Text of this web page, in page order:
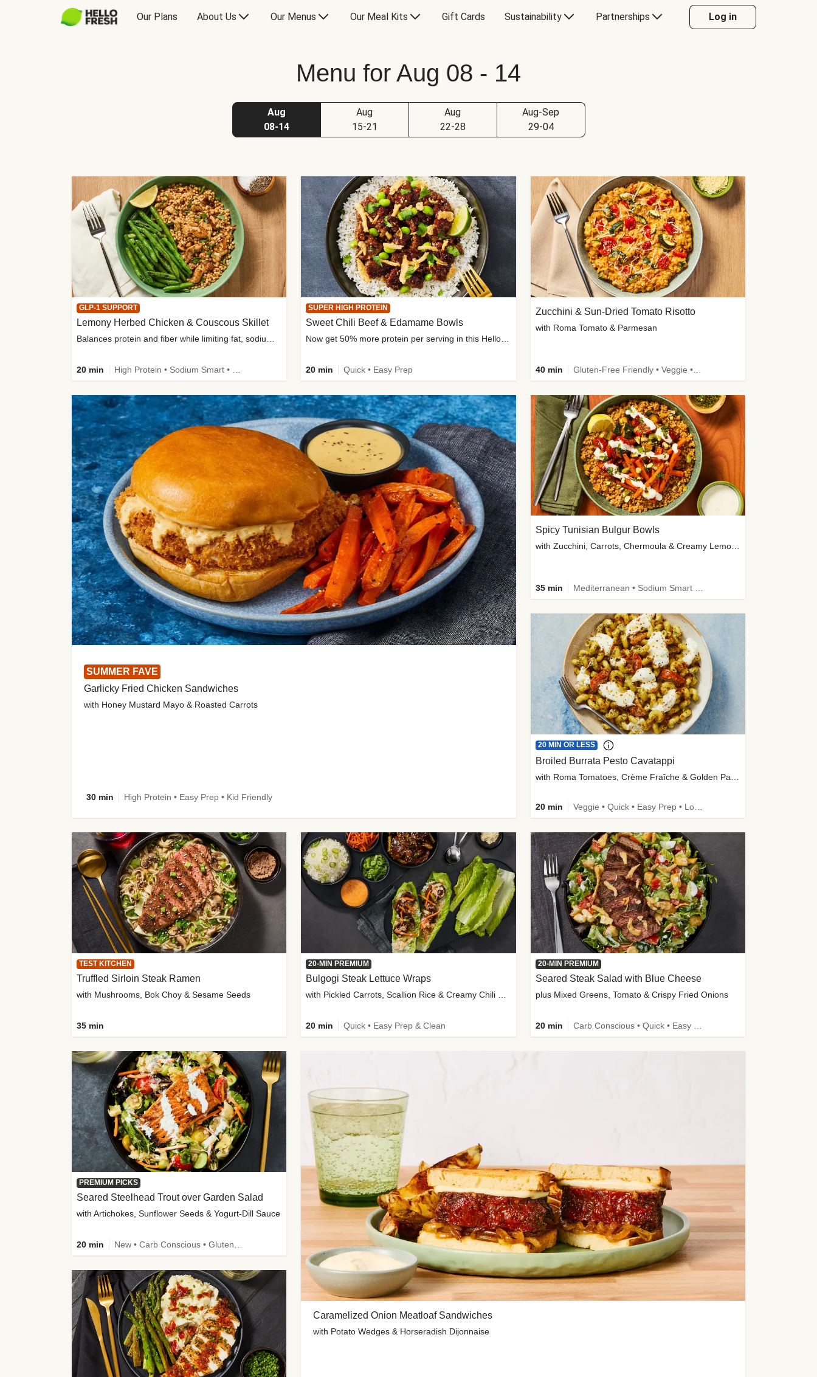
Our Plans About Us Our Menus Our Meal Kits Gift Cards Sustainability Partnerships Log in
Menu for Aug 08 - 14
Aug
08-14
Aug
15-21
Aug
22-28
Aug-Sep
29-04
SUMMER FAVE
Garlicky Fried Chicken Sandwiches
with Honey Mustard Mayo & Roasted Carrots
30 min High Protein • Easy Prep • Kid Friendly
Caramelized Onion Meatloaf Sandwiches
with Potato Wedges & Horseradish Dijonnaise
GLP-1 SUPPORT
Lemony Herbed Chicken & Couscous Skillet
20 min
SUPER HIGH PROTEIN
Sweet Chili Beef & Edamame Bowls
20 min Quick • Easy Prep
Zucchini & Sun-Dried Tomato Risotto
with Roma Tomato & Parmesan
40 min Gluten-Free Friendly • Veggie • Kid Friendly
Spicy Tunisian Bulgur Bowls
with Zucchini, Carrots, Chermoula & Creamy Lemon Sauce
35 min Mediterranean • Sodium Smart • High Fiber • Veggie
20 MIN OR LESS
Broiled Burrata Pesto Cavatappi
with Roma Tomatoes, Crème Fraîche & Golden Panko
20 min Veggie • Quick • Easy Prep • Low Added Sugar • Kid Friendly
TEST KITCHEN
Truffled Sirloin Steak Ramen
with Mushrooms, Bok Choy & Sesame Seeds
35 min
20-MIN PREMIUM
Bulgogi Steak Lettuce Wraps
with Pickled Carrots, Scallion Rice & Creamy Chili Sauce
20 min Quick • Easy Prep & Clean
20-MIN PREMIUM
Seared Steak Salad with Blue Cheese
plus Mixed Greens, Tomato & Crispy Fried Onions
20 min
PREMIUM PICKS
Seared Steelhead Trout over Garden Salad
with Artichokes, Sunflower Seeds & Yogurt-Dill Sauce
20 min